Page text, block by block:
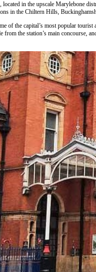
in the upscale Marylebone
in the Chiltern Hills,
of the capital’s most popular
from the station’s main concourse,